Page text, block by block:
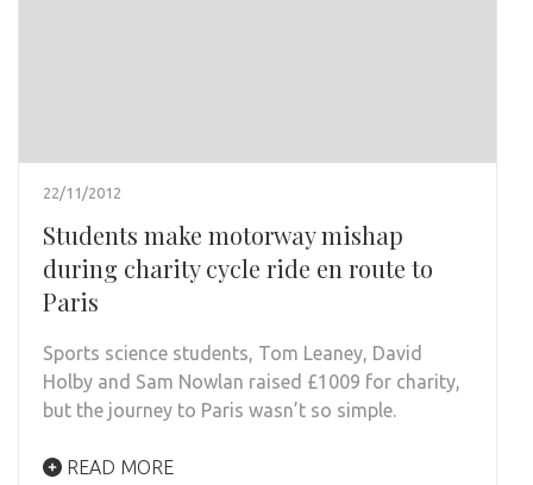
22/11/2012
Students make motorway mishap
during charity cycle ride en route to
Paris
Sports science students, Tom Leaney, David
Holby and Sam Nowlan raised £1009 for charity,
but the journey to Paris wasn’t so simple.
READ MORE